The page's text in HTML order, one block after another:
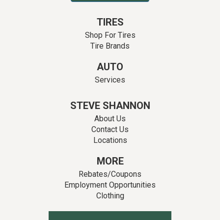
TIRES
Shop For Tires
Tire Brands
AUTO
Services
STEVE SHANNON
About Us
Contact Us
Locations
MORE
Rebates/Coupons
Employment Opportunities
Clothing